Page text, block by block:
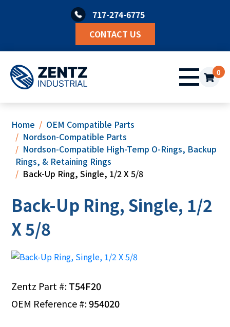
717-274-6775
CONTACT US
0
Home
OEM Compatible Parts
Nordson-Compatible Parts
Nordson-Compatible High-Temp O-Rings, Backup
Rings, & Retaining Rings
Back-Up Ring, Single, 1/2 X 5/8
Back-Up Ring, Single, 1/2
X 5/8
Zentz Part #:T54F20
OEM Reference #:954020